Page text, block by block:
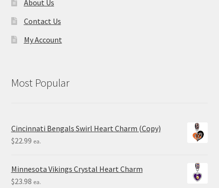
About Us
Contact Us
My Account
Most Popular
Cincinnati Bengals Swirl Heart Charm (Copy)
$22.99 ea.
Minnesota Vikings Crystal Heart Charm
$23.98 ea.